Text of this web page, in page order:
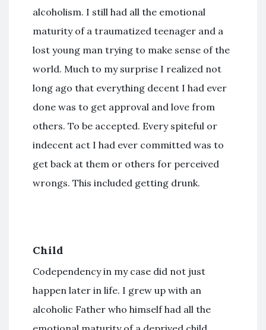
alcoholism. I still had all the emotional
maturity of a traumatized teenager and a
lost young man trying to make sense of the
world. Much to my surprise I realized not
long ago that everything decent I had ever
done was to get approval and love from
others. To be accepted. Every spiteful or
indecent act I had ever committed was to
get back at them or others for perceived
wrongs. This included getting drunk.
Child
Codependency in my case did not just
happen later in life. I grew up with an
alcoholic Father who himself had all the